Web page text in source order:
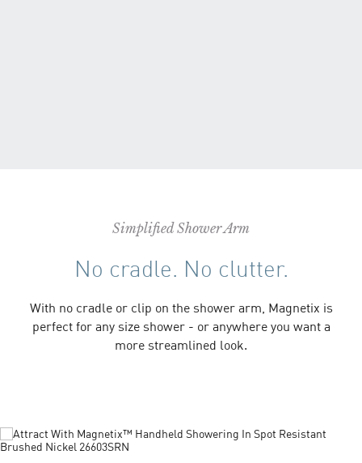
Simplified Shower Arm
No cradle. No clutter.
With no cradle or clip on the shower arm, Magnetix is
perfect for any size shower - or anywhere you want a
more streamlined look.